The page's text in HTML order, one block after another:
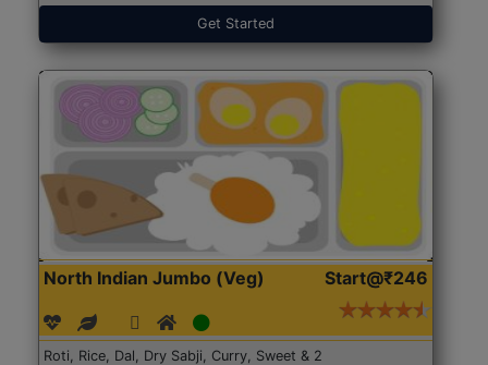
Get Started
North Indian Jumbo (Veg) Start@₹246
Roti, Rice, Dal, Dry Sabji, Curry, Sweet & 2